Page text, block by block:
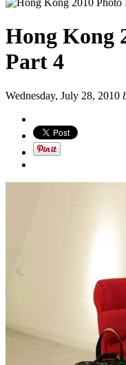
Hong Kong
Part 4
Wednesday, July 28, 2010